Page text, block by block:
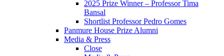
2025 Prize Winner – Professor Tima
Bansal
Shortlist Professor Pedro Gomes
Panmure House Prize Alumni
Media & Press
Close